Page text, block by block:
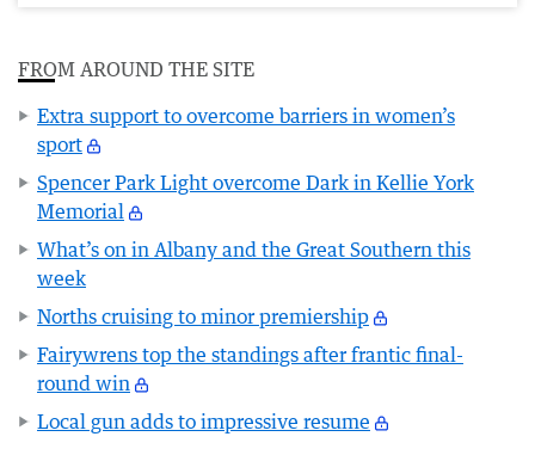
FROM AROUND THE SITE
Extra support to overcome barriers in women’s
sport
Spencer Park Light overcome Dark in Kellie York
Memorial
What’s on in Albany and the Great Southern this
week
Norths cruising to minor premiership
Fairywrens top the standings after frantic final-
round win
Local gun adds to impressive resume